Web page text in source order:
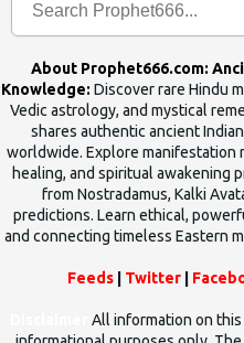
About Prophet666.com:
Knowledge: Discover rare Hindu
Vedic astrology, and mystical
shares authentic ancient
worldwide. Explore manifestation
healing, and spiritual awakening
from Nostradamus, Kalki
predictions. Learn ethical,
and connecting timeless Eastern
Feeds Twitter
All information on